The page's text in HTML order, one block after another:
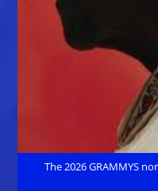
The 2026 GRAMMYS